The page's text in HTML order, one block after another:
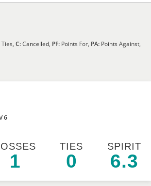
Ties, C:Cancelled, PF: Points For, PA: Points Against,
6
1
TIES
0
SPIRIT
6.3